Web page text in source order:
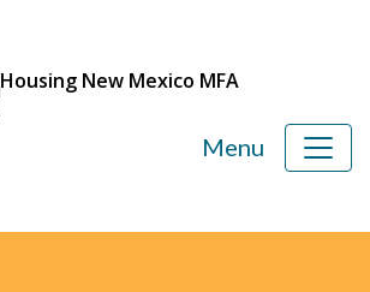
Housing New Mexico MFA
Menu